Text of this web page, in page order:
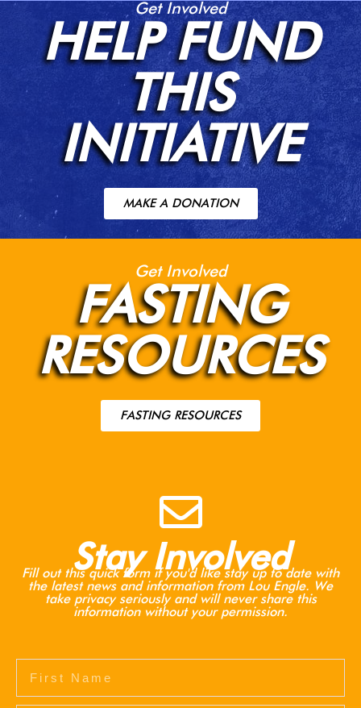
Get Involved
HELP FUND
THIS
INITIATIVE
MAKE A DONATION
Get Involved
FASTING
RESOURCES
FASTING RESOURCES
Stay Involved
Fill out this quick form if you'd like stay up to date with
the latest news and information from Lou Engle. We
take privacy seriously and will never share this
information without your permission.